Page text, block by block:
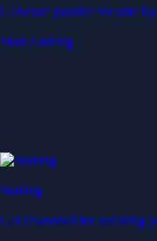
Generate passive income
Start Earning
Staking
Get rewarded for securing